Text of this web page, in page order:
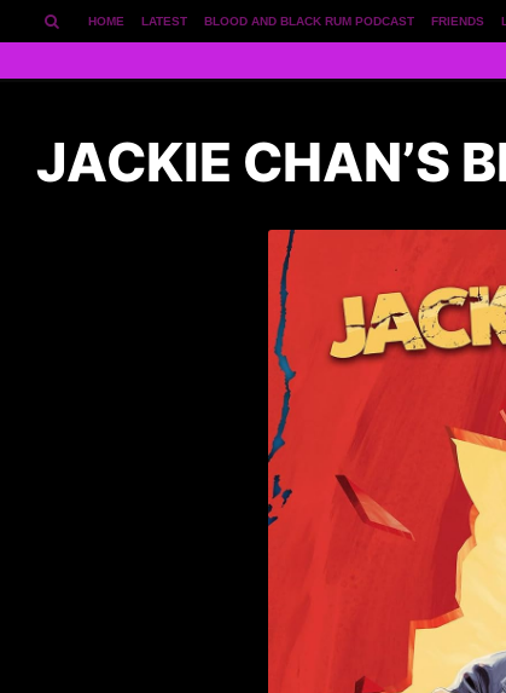
FRIENDS
BLOOD AND BLACK RUM PODCAST
LATEST
HOME
JACKIE CHAN’S